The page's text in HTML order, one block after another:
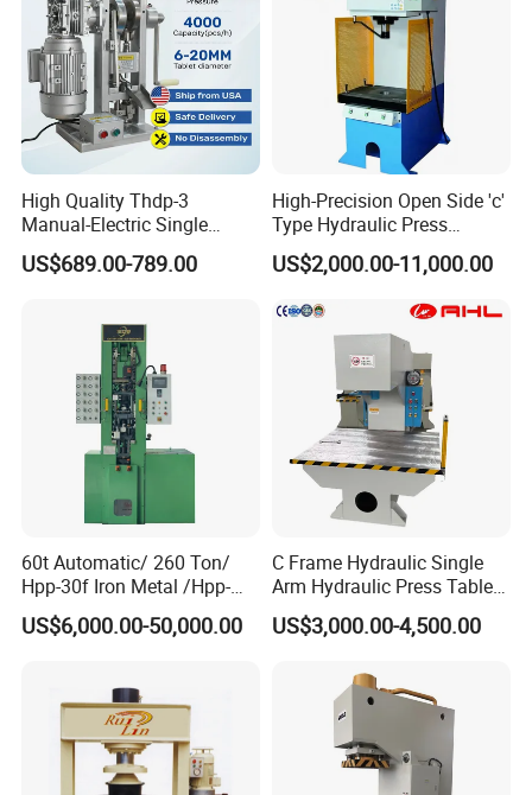
High Quality Thdp-3
Manual-Electric Single
Punch Tablet Press
Machine for Powder Pills
US$689.00-789.00
High-Precision Open Side 'c'
Type Hydraulic Press
Machine
US$2,000.00-11,000.00
60t Automatic/ 260 Ton/
Hpp-30f Iron Metal /Hpp-
1000s Hydraulic Machine
Tpa Series Automatic Dry
US$6,000.00-50,000.00
C Frame Hydraulic Single
Arm Hydraulic Press Tablet
Press Machine
US$3,000.00-4,500.00